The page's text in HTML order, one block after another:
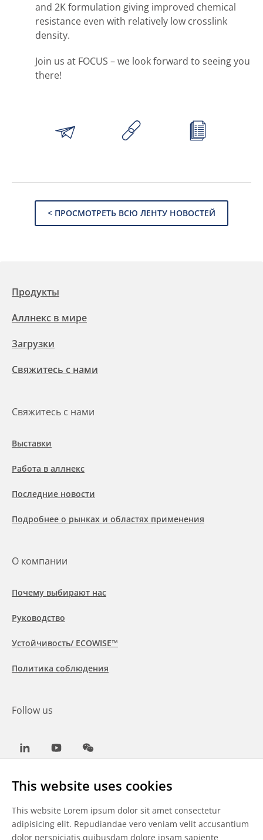
This website uses cookies
This website Lorem ipsum dolor sit amet consectetur
adipisicing elit. Repudiandae vero veniam velit accusantium
dolor perspiciatis quibusdam dolore ipsam sapiente
and 2K formulation giving improved chemical
resistance even with relatively low crosslink
density.
Join us at FOCUS – we look forward to seeing you
there!
< ПРОСМОТРЕТЬ ВСЮ ЛЕНТУ НОВОСТЕЙ
Продукты
Аллнекс в мире
Загрузки
Свяжитесь с нами
Свяжитесь с нами
Выставки
Работа в аллнекс
Последние новости
Подробнее о рынках и областях применения
О компании
Почему выбирают нас
Руководство
Устойчивость/ ECOWISE™
Политика соблюдения
Follow us
LinkedInYoutubeWeChat
Общие условия